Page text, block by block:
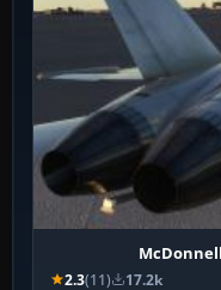
2.3(11) 17.2k